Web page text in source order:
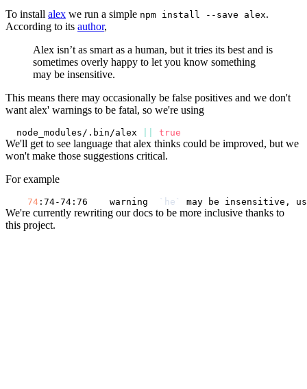
To install alex we run a simple npm install --save alex.
According to its author,
Alex isn’t as smart as a human, but it tries its best and is
sometimes overly happy to let you know something
may be insensitive.
This means there may occasionally be false positives and we don't
want alex' warnings to be fatal, so we're using
node_modules/.bin/alex true
We'll get to see language that alex thinks could be improved, but we
won't make those suggestions critical.
For example
74 :74-74:76    warning ` he ` may be insensitive,
We're currently rewriting our docs to be more inclusive thanks to
this project.